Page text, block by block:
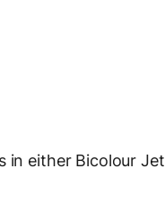
in either Bicolour Jet